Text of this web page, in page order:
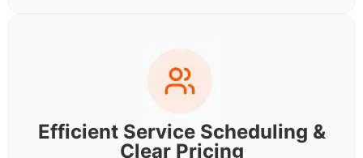
Efficient Service Scheduling &
Clear Pricing